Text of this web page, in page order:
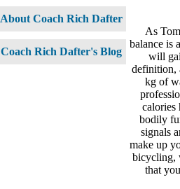
As
balance is
will
definition,
kg of
calories
bodily
signals
make up
bicycling,
that
About Coach Rich Dafter
Coach Rich Dafter's Blog